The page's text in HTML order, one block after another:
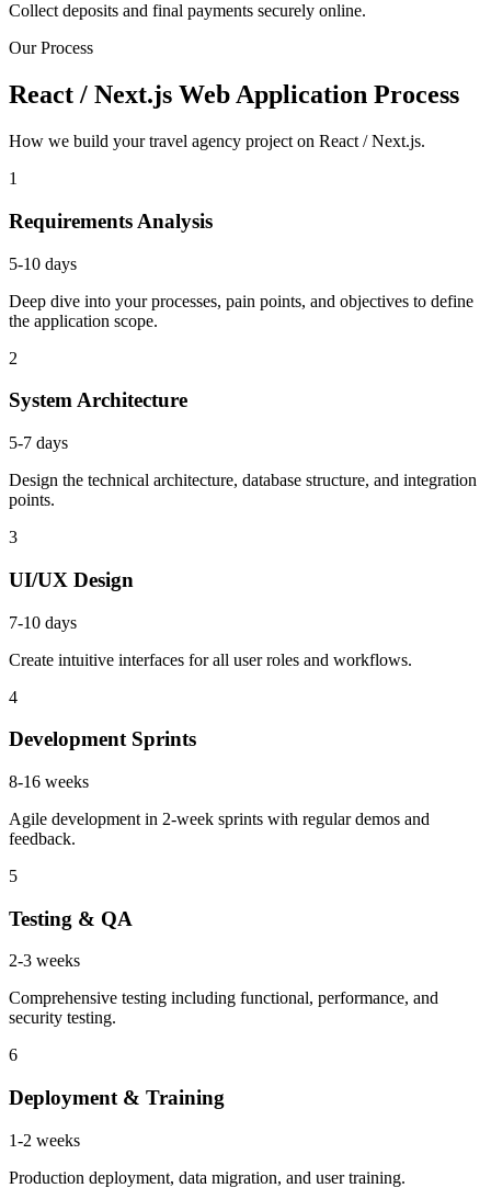
Collect deposits and final payments securely online.
Our Process
React / Next.js Web Application Process
How we build your travel agency project on React / Next.js.
1
Requirements Analysis
5-10 days
Deep dive into your processes, pain points, and objectives to define
the application scope.
2
System Architecture
5-7 days
Design the technical architecture, database structure, and integration
points.
3
UI/UX Design
7-10 days
Create intuitive interfaces for all user roles and workflows.
4
Development Sprints
8-16 weeks
Agile development in 2-week sprints with regular demos and
feedback.
5
Testing & QA
2-3 weeks
Comprehensive testing including functional, performance, and
security testing.
6
Deployment & Training
1-2 weeks
Production deployment, data migration, and user training.